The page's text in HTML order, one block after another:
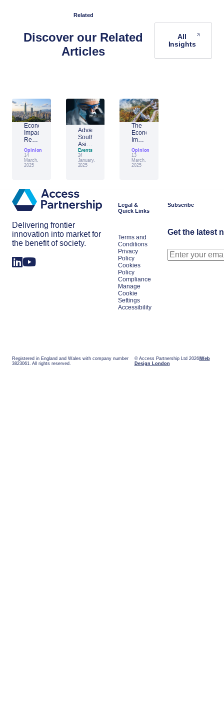
Related
Discover our Related
Articles
All
Insights
Economic
Impact
Report:
Building
Taiwan’s
Economic
Resilience
Shifts
Opinion
14
March,
2025
Advantage
Southeast
Asia:
Emerging
AI
Leader
Events
24
January,
2025
The
Economic
Impact
of
Generative
AI:
The
Work
Japan
Opinion
13
March,
2025
Delivering frontier
innovation into market for
the benefit of society.
Legal &
Quick Links
Terms and
Conditions
Privacy
Policy
Cookies
Policy
Compliance
Manage
Cookie
Settings
Accessibility
Subscribe
Get the latest
Registered in England and Wales with company number
3823061. All rights reserved.
© Access Partnership Ltd 2026 Web
Design London